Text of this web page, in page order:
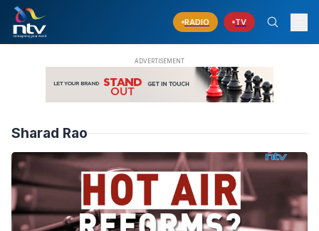
RADIO TV
Sharad Rao